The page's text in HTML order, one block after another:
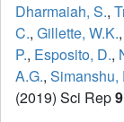
Dharmaiah, S.,
C., Gillette, W.K.,
P., Esposito, D.,
A.G., Simanshu,
(2019) Sci Rep9